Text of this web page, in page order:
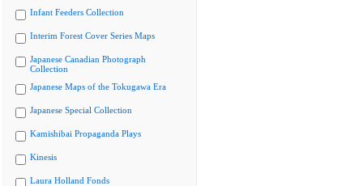
Infant Feeders Collection
Interim Forest Cover Series Maps
Japanese Canadian Photograph
Collection
Japanese Maps of the Tokugawa Era
Japanese Special Collection
Kamishibai Propaganda Plays
Kinesis
Laura Holland Fonds